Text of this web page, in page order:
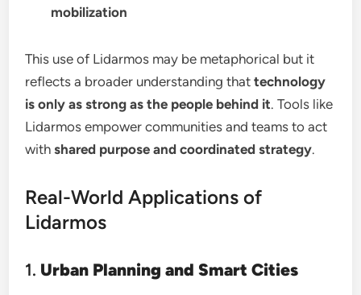
mobilization
This use of Lidarmos may be metaphorical but it
reflects a broader understanding thattechnology
is only as strong as the people behind it. Tools like
Lidarmos empower communities and teams to act
withshared purpose and coordinated strategy.
Real-World Applications of
Lidarmos
1. Urban Planning and Smart Cities